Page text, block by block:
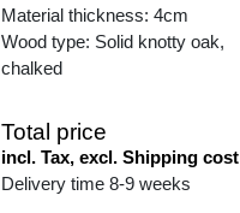
Material thickness: 4cm
Wood type: Solid knotty oak,
chalked
Total price
incl. Tax, excl. Shipping cost
Delivery time 8-9 weeks